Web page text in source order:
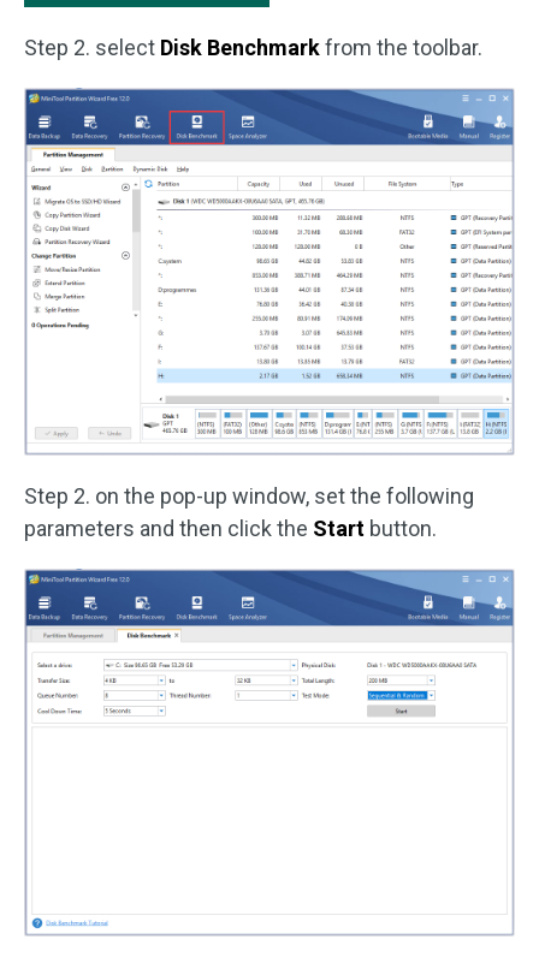
Step 2. select Disk Benchmarkfrom the toolbar.
Step 2. on the pop-up window, set the following
parameters and then click the Start button.